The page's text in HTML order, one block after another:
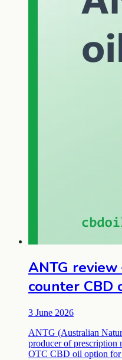
ANTG
counter CBD
3 June 2026
ANTG (Australian
producer of prescription
OTC CBD oil option for